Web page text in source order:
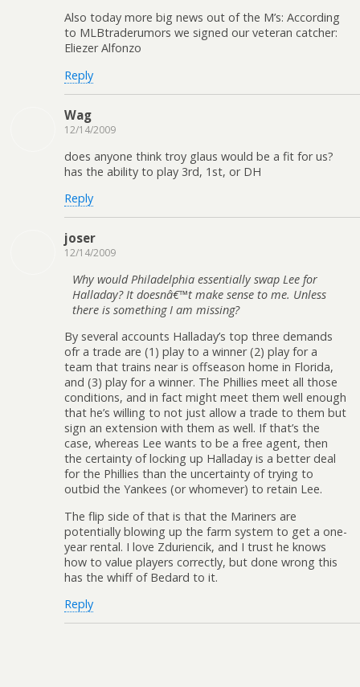
Also today more big news out of the M’s: According
to MLBtraderumors we signed our veteran catcher:
Eliezer Alfonzo
Reply
Wag
12/14/2009
does anyone think troy glaus would be a fit for us?
has the ability to play 3rd, 1st, or DH
Reply
joser
12/14/2009
Why would Philadelphia essentially swap Lee for
Halladay? It doesnâ€™t make sense to me. Unless
there is something I am missing?
By several accounts Halladay’s top three demands
ofr a trade are (1) play to a winner (2) play for a
team that trains near is offseason home in Florida,
and (3) play for a winner. The Phillies meet all those
conditions, and in fact might meet them well enough
that he’s willing to not just allow a trade to them but
sign an extension with them as well. If that’s the
case, whereas Lee wants to be a free agent, then
the certainty of locking up Halladay is a better deal
for the Phillies than the uncertainty of trying to
outbid the Yankees (or whomever) to retain Lee.
The flip side of that is that the Mariners are
potentially blowing up the farm system to get a one-
year rental. I love Zduriencik, and I trust he knows
how to value players correctly, but done wrong this
has the whiff of Bedard to it.
Reply